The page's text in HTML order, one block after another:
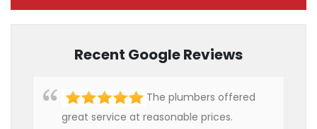
Recent Google Reviews
The plumbers offered
great service at reasonable prices.